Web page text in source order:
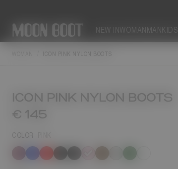
NEW INWOMANMANKIDS
ICON PINK NYLON BOOTS
ICON PINK NYLON BOOTS
€ 145
COLOR
selected